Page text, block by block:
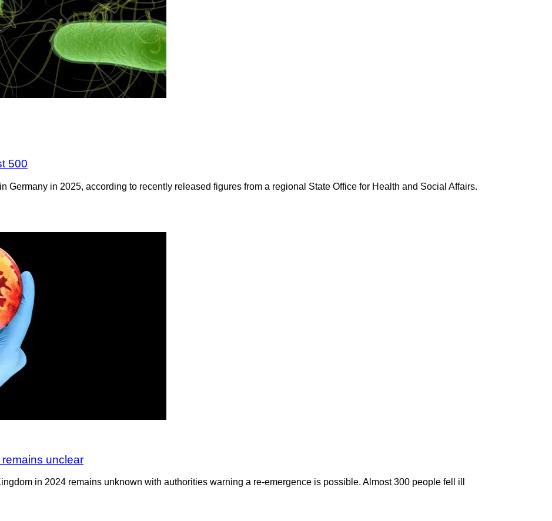
500
Germany in 2025, according to recently released figures from a regional State Office for Health and Social Affairs.
unclear
in 2024 remains unknown with authorities warning a re-emergence is possible. Almost 300 people fell ill